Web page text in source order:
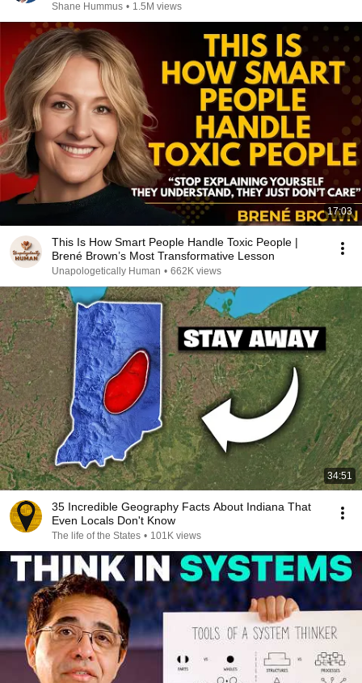
Shane Hummus • 1.5M views
17:03
This Is How Smart People Handle Toxic People |
Brené Brown’s Most Transformative Lesson
Unapologetically Human • 662K views
34:51
35 Incredible Geography Facts About Indiana That
Even Locals Don't Know
The life of the States • 101K views